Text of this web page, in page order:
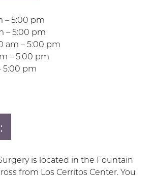
– 5:00 pm
– 5:00 pm
am – 5:00 pm
– 5:00 pm
5:00 pm
is located in the Fountain
from Los Cerritos Center. You